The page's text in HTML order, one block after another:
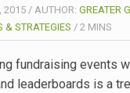
2015 / AUTHOR: GREATER
& STRATEGIES / 2 MINS
fundraising events
leaderboards is a